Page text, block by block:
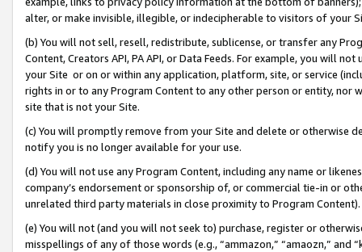
alter, or make invisible, illegible, or indecipherable to visitors of your
(b) You will not sell, resell, redistribute, sublicense, or transfer any
Content, Creators API, PA API, or Data Feeds. For example, you will
your Site or on or within any application, platform, site, or service
rights in or to any Program Content to any other person or entity, nor
site that is not your Site.
(c) You will promptly remove from your Site and delete or otherwise
notify you is no longer available for your use.
(d) You will not use any Program Content, including any name or
company’s endorsement or sponsorship of, or commercial tie-in or
unrelated third party materials in close proximity to Program Content).
(e) You will not (and you will not seek to) purchase, register or
misspellings of any of those words (e.g., “ammazon,” “amaozn,” and